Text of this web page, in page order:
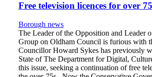
Free television licences for over
Borough news
The Leader of the Opposition and Leader
Group on Oldham Council is furious with
Councillor Howard Sykes has previously
State of The Department for Digital,
this issue, seeking a continuation of free